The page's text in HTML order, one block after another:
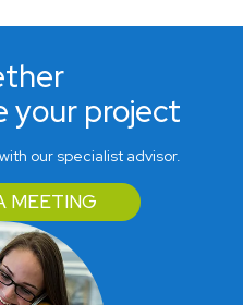
your project
our specialist advisor.
MEETING